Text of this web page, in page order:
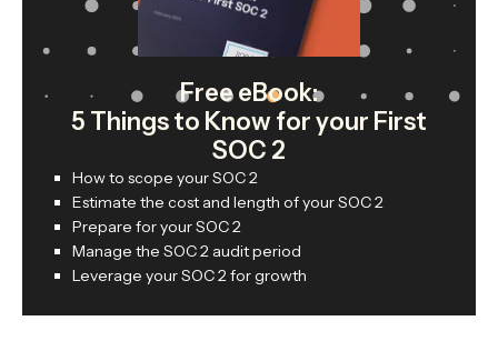
Free eBook:
5 Things to Know for your First
SOC 2
How to scope your SOC 2
Estimate the cost and length of your SOC 2
Prepare for your SOC 2
Manage the SOC 2 audit period
Leverage your SOC 2 for growth